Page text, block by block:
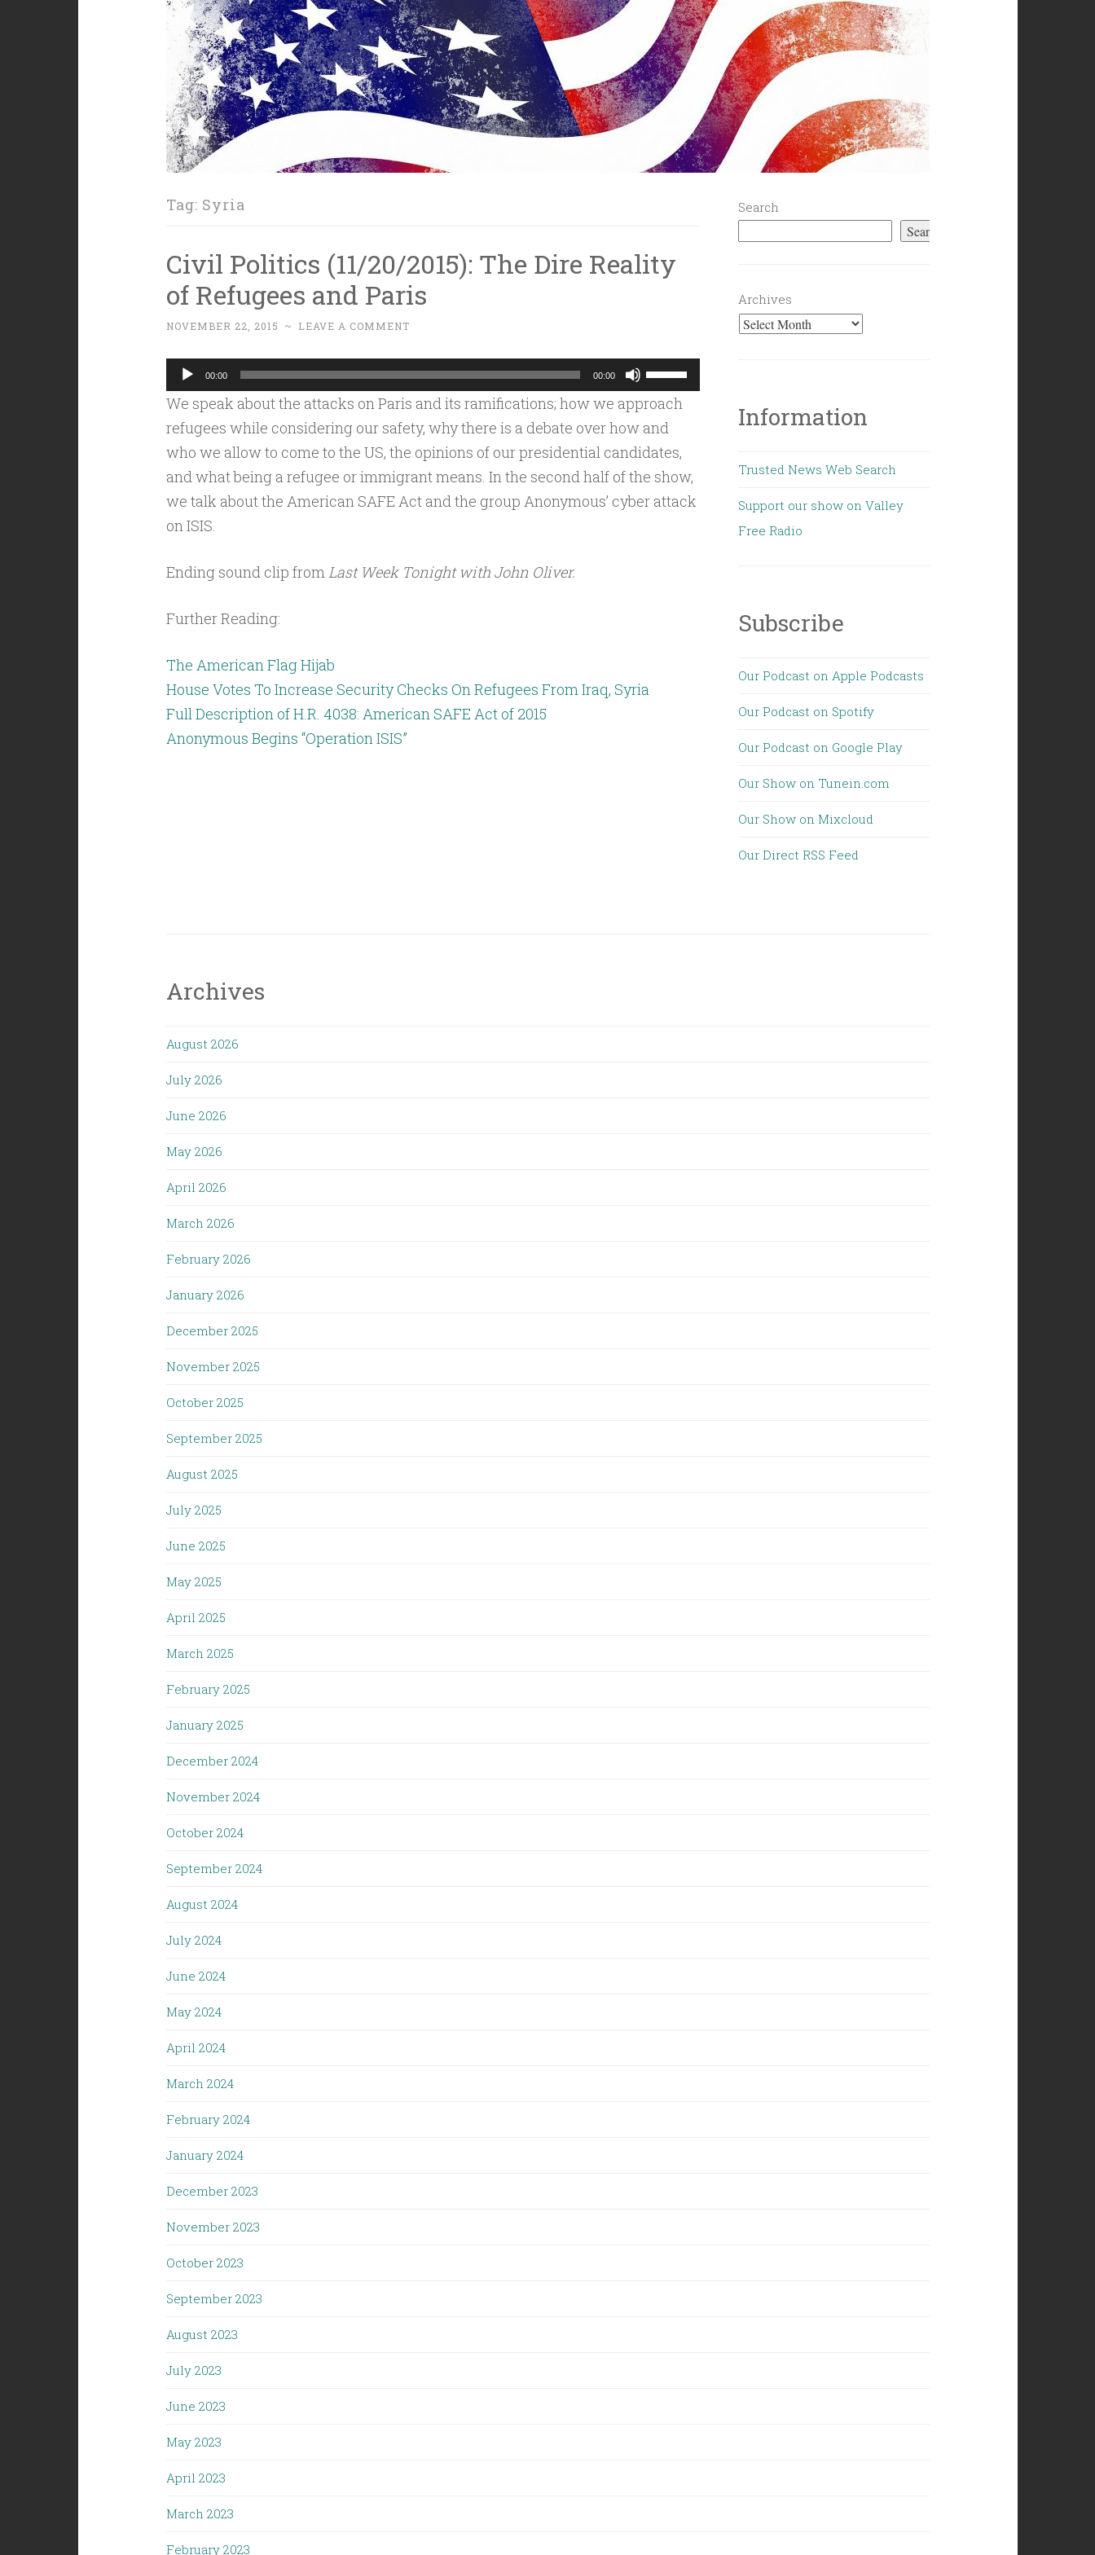
Tag: Syria
Civil Politics (11/20/2015): The Dire Reality
of Refugees and Paris
NOVEMBER 22, 2015 ~ LEAVE A COMMENT
Audio
Player
00:00 00:00
Use
Up/Down
Arrow
keys
increase
We speak about the attacks on Paris and its ramifications; how we approach
refugees while considering our safety, why there is a debate over how and
who we allow to come to the US, the opinions of our presidential candidates,
and what being a refugee or immigrant means. In the second half of the show,
we talk about the American SAFE Act and the group Anonymous’ cyber attack
on ISIS.
Ending sound clip fromLast Week Tonight with John Oliver.
Further Reading:
The American Flag Hijab
House Votes To Increase Security Checks On Refugees From Iraq, Syria
Full Description of H.R. 4038: American SAFE Act of 2015
Anonymous Begins “Operation ISIS”
Search
Search
Archives
Information
Trusted News Web Search
Support our show on Valley
Free Radio
Subscribe
Our Podcast on Apple Podcasts
Our Podcast on Spotify
Our Podcast on Google Play
Our Show on Tunein.com
Our Show on Mixcloud
Our Direct RSS Feed
Archives
August 2026
July 2026
June 2026
May 2026
April 2026
March 2026
February 2026
January 2026
December 2025
November 2025
October 2025
September 2025
August 2025
July 2025
June 2025
May 2025
April 2025
March 2025
February 2025
January 2025
December 2024
November 2024
October 2024
September 2024
August 2024
July 2024
June 2024
May 2024
April 2024
March 2024
February 2024
January 2024
December 2023
November 2023
October 2023
September 2023
August 2023
July 2023
June 2023
May 2023
April 2023
March 2023
February 2023